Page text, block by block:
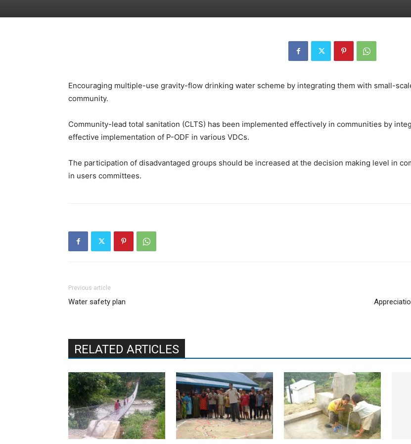
Encouraging multiple-use gravity-flow drinking water scheme by integrating them with small-
community.
Community-lead total sanitation (CLTS) has been implemented effectively in communities by
effective implementation of P-ODF in various VDCs.
The participation of disadvantaged groups should be increased at the decision making level in
in users committees.
Previous article
Water safety plan
RELATED ARTICLES